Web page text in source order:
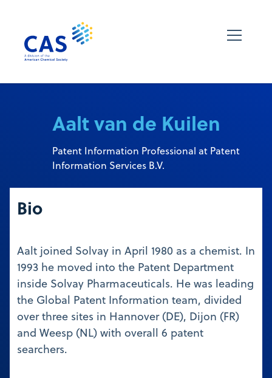
Aalt van de Kuilen
Patent Information Professional at Patent
Information Services B.V.
Bio
Aalt joined Solvay in April 1980 as a chemist. In
1993 he moved into the Patent Department
inside Solvay Pharmaceuticals. He was leading
the Global Patent Information team, divided
over three sites in Hannover (DE), Dijon (FR)
and Weesp (NL) with overall 6 patent
searchers.